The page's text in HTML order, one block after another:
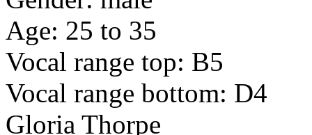
Age: 25 to 35
Vocal range top: B5
Vocal range bottom: D4
Gloria Thorpe